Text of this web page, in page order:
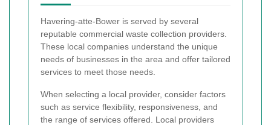
Havering-atte-Bower is served by several
reputable commercial waste collection providers.
These local companies understand the unique
needs of businesses in the area and offer tailored
services to meet those needs.
When selecting a local provider, consider factors
such as service flexibility, responsiveness, and
the range of services offered. Local providers